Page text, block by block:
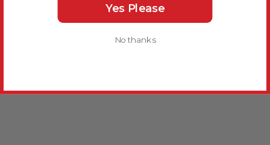
Yes Please
No thanks